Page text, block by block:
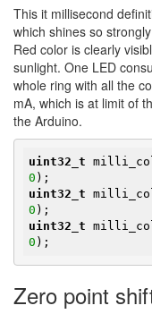
This it millisecond
which shines so
Red color is clearly
sunlight. One LED
whole ring with all the
mA, which is at limit of
the Arduino.
uint32_t
0
uint32_t
0
uint32_t
0 );
Zero point